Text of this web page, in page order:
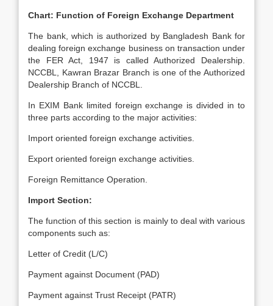
Chart: Function of Foreign Exchange Department
The bank, which is authorized by Bangladesh Bank for
dealing foreign exchange business on transaction under
the FER Act, 1947 is called Authorized Dealership.
NCCBL, Kawran Brazar Branch is one of the Authorized
Dealership Branch of NCCBL.
In EXIM Bank limited foreign exchange is divided in to
three parts according to the major activities:
Import oriented foreign exchange activities.
Export oriented foreign exchange activities.
Foreign Remittance Operation.
Import Section:
The function of this section is mainly to deal with various
components such as:
Letter of Credit (L/C)
Payment against Document (PAD)
Payment against Trust Receipt (PATR)